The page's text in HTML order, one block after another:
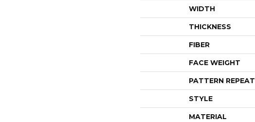
WIDTH
THICKNESS
FIBER
FACE WEIGHT
PATTERN REPEAT
STYLE
MATERIAL